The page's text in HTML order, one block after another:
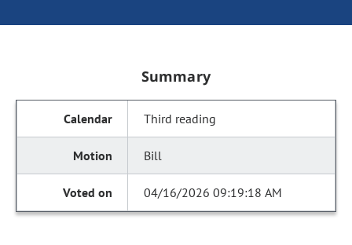
Summary
Third reading
Bill
04/16/2026 09:19:18 AM